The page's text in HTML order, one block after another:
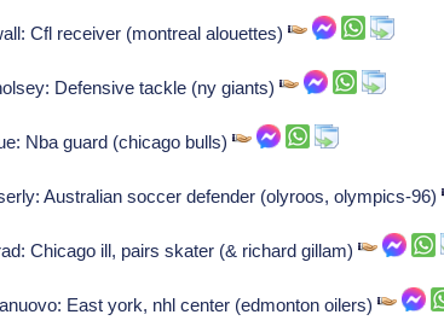
Cfl receiver (montreal alouettes)
Defensive tackle (ny giants)
Nba guard (chicago bulls)
Australian soccer defender (olyroos, olympics-96)
Chicago ill, pairs skater (& richard gillam)
East york, nhl center (edmonton oilers)